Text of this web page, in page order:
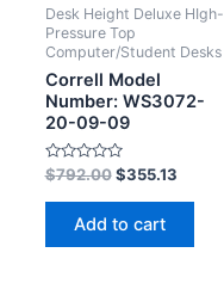
Desk Height Deluxe HIgh-
Pressure Top
Computer/Student Desks
Correll Model
Number: WS3072-
20-09-09
Rated
0
out
$792.00 $355.13
Add to cart